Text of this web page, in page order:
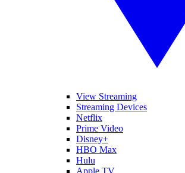
View Streaming
Streaming Devices
Netflix
Prime Video
Disney+
HBO Max
Hulu
Apple TV